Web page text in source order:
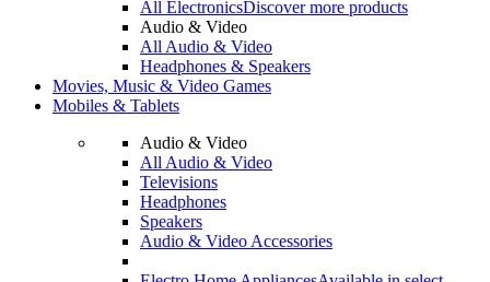
All ElectronicsDiscover more products
Audio & Video
All Audio & Video
Headphones & Speakers
Movies, Music & Video Games
Mobiles & Tablets
Audio & Video
All Audio & Video
Televisions
Headphones
Speakers
Audio & Video Accessories